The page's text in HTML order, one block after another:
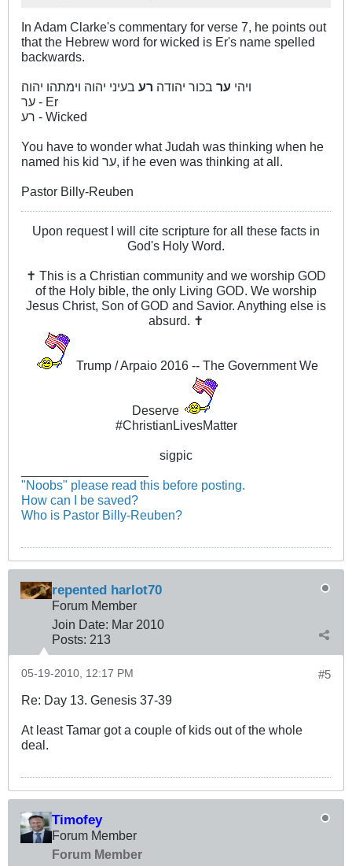
In Adam Clarke's commentary for verse 7, he points out
that the Hebrew word for wicked is Er's name spelled
backwards.
ויהי ער בכור יהודה רע בעיני יהוה וימתהו יהוה׃
ער - Er
רע - Wicked
You have to wonder what Judah was thinking when he
named his kid ער, if he even was thinking at all.
Pastor Billy-Reuben
Upon request I will cite scripture for all these facts in
God's Holy Word.
✝ This is a Christian community and we worship GOD
of the Holy bible, the only Living GOD. We worship
Jesus Christ, Son of GOD and Savior. Anything else is
absurd. ✝
Trump / Arpaio 2016 -- The Government We
Deserve
#ChristianLivesMatter
sigpic
"Noobs" please read this before posting.
How can I be saved?
Who is Pastor Billy-Reuben?
repented harlot70
Forum Member
Join Date: Mar 2010
Posts: 213
#5
05-19-2010, 12:17 PM
Re: Day 13. Genesis 37-39
At least Tamar got a couple of kids out of the whole
deal.
Timofey
Forum Member
Forum Member